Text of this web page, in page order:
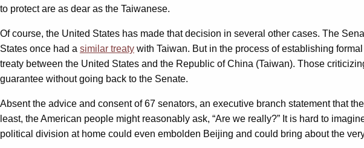
to protect are as dear as the Taiwanese.
Of course, the United States has made that decision in several other cases. The
States once had a similar treaty with Taiwan. But in the process of establishing
treaty between the United States and the Republic of China (Taiwan). Those
guarantee without going back to the Senate.
Absent the advice and consent of 67 senators, an executive branch statement that
least, the American people might reasonably ask, “Are we really?” It is hard to
political division at home could even embolden Beijing and could bring about the